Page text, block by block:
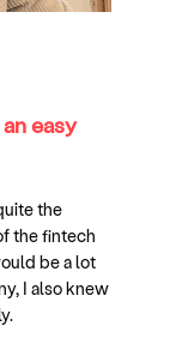
easy
the
the fintech
be a lot
I also knew